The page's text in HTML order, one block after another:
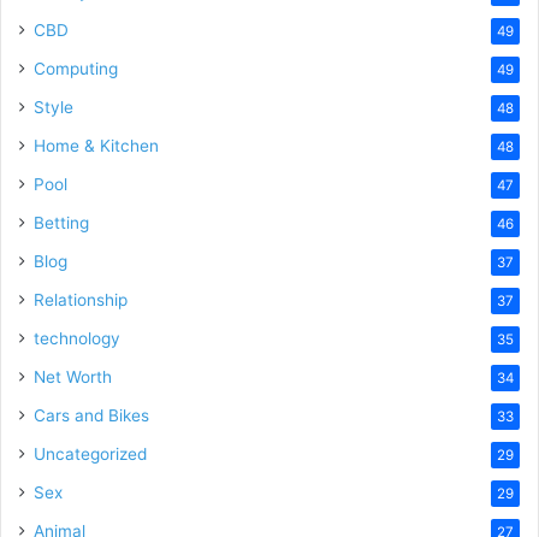
CBD 49
Computing 49
Style 48
Home & Kitchen 48
Pool 47
Betting 46
Blog 37
Relationship 37
technology 35
Net Worth 34
Cars and Bikes 33
Uncategorized 29
Sex 29
Animal 27